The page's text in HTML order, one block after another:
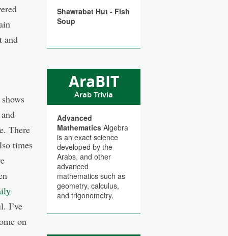
Shawrabat Hut - Fish
Soup
AraBIT
Arab Trivia
Advanced
Mathematics Algebra
is an exact science
developed by the
Arabs, and other
advanced
mathematics such as
geometry, calculus,
and trigonometry.
and
There
times
I’ve
on